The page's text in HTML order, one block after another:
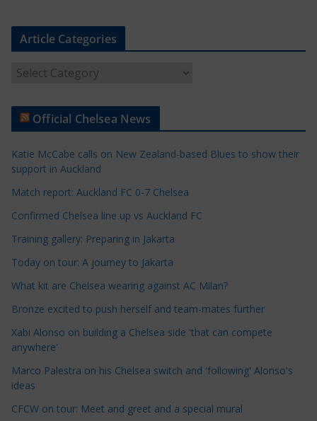
Article Categories
t
e
C
a
e
g
o
e
s
Official Chelsea News
Katie McCabe calls on New Zealand-based Blues to show their
support in Auckland
Match report: Auckland FC 0-7 Chelsea
Confirmed Chelsea line up vs Auckland FC
Training gallery: Preparing in Jakarta
Today on tour: A journey to Jakarta
What kit are Chelsea wearing against AC Milan?
Bronze excited to push herself and team-mates further
Xabi Alonso on building a Chelsea side 'that can compete
anywhere'
Marco Palestra on his Chelsea switch and 'following' Alonso's
ideas
CFCW on tour: Meet and greet and a special mural